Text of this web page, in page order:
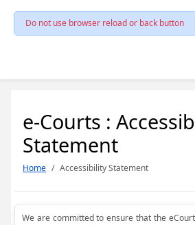
Do not use browser reload or back button
e-Courts :
Statement
Home Accessibility Statement
We are committed to ensure that the